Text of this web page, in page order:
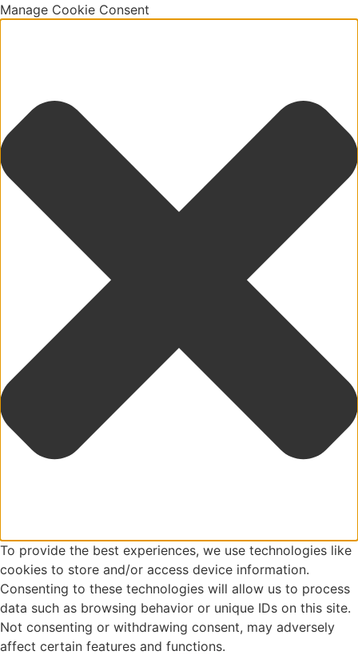
Manage Cookie Consent
To provide the best experiences, we use technologies like
cookies to store and/or access device information.
Consenting to these technologies will allow us to process
data such as browsing behavior or unique IDs on this site.
Not consenting or withdrawing consent, may adversely
affect certain features and functions.